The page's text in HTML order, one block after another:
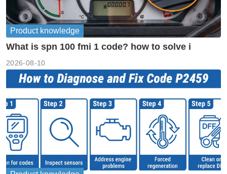
Product knowledge
What is spn 100 fmi 1 code? how to solve i
2026-08-10